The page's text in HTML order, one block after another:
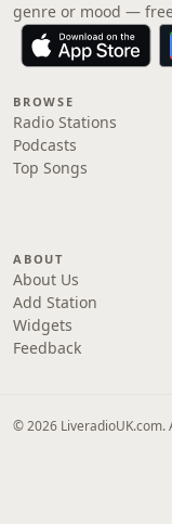
genre or mood —
BROWSE
Radio Stations
Podcasts
Top Songs
ABOUT
About Us
Add Station
Widgets
Feedback
© 2026 LiveradioUK.com.